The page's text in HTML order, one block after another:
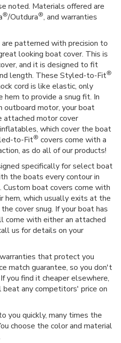
noted. Materials offered are
®/Outdura®, and warranties
are patterned with precision to
looking boat cover. This is
and it is designed to fit
length. These Styled-to-Fit®
cord is like elastic, only
hem to provide a snug fit. In
outboard motor, your boat
attached motor cover
which cover the boat
to-Fit® covers come with a
as do all of our products!
specifically for select boat
the boats every contour in
Custom boat covers come with
hem, which usually exits at the
cover snug. If your boat has
come with either an attached
us for details on your
that protect you
match guarantee, so you don't
you find it cheaper elsewhere,
any competitors' price on
you quickly, many times the
choose the color and material